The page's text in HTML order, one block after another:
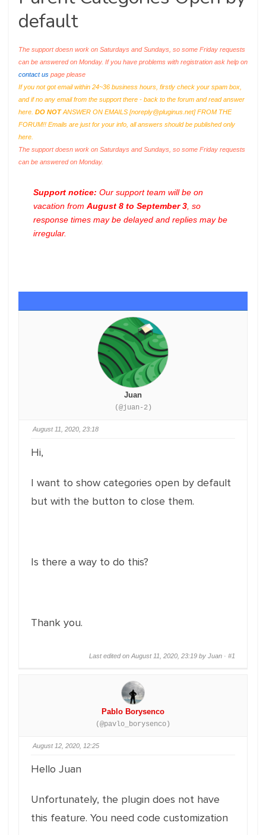
default
The support doesn work on Saturdays and Sundays, so some Friday requests
can be answered on Monday. If you have problems with registration ask help on
contact us page please
If you not got email within 24~36 business hours, firstly check your spam box,
and if no any email from the support there - back to the forum and read answer
here. DO NOTANSWER ON EMAILS [noreply@pluginus.net] FROM THE
FORUM!! Emails are just for your info, all answers should be published only
here.
The support doesn work on Saturdays and Sundays, so some Friday requests
can be answered on Monday.
Support notice: Our support team will be on
vacation from August 8 to September 3 , so
response times may be delayed and replies may be
irregular.
Juan
(@juan-2)
August 11, 2020, 23:18
Hi,
I want to show categories open by default
but with the button to close them.
Is there a way to do this?
Thank you.
Last edited on August 11, 2020, 23:19 by Juan · #1
Pablo Borysenco
(@pavlo_borysenco)
August 12, 2020, 12:25
Hello Juan
Unfortunately, the plugin does not have
this feature. You need code customization